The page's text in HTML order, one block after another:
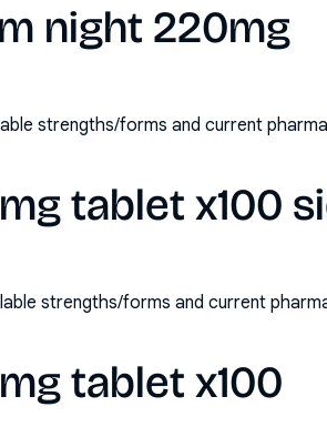
night 220mg
strengths/forms and current
tablet x100
strengths/forms and current
tablet x100